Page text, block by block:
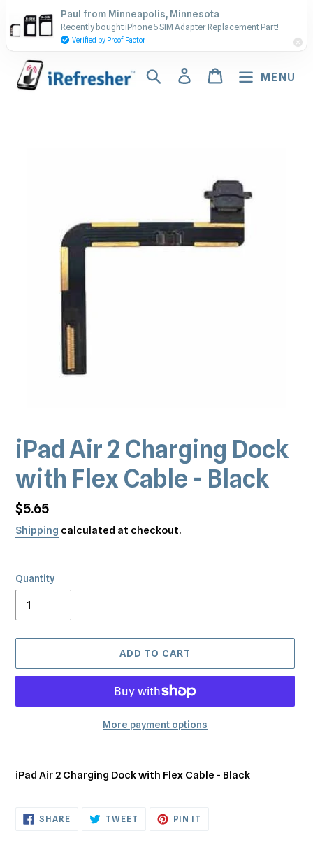
to
content
Contact Us - Call or Text:
(917) 673-5538
Search Log inCart MENU
iPad Air 2 Charging Dock
with Flex Cable - Black
Regular
price
$5.65
Shipping calculated at checkout.
Quantity
ADD TO CART
More payment options
product
cart
iPad Air 2 Charging Dock with Flex Cable - Black
SHARESHARE
ON
TWEET TWEET PIN IT
Paul from Minneapolis, Minnesota
Recently bought iPhone 5 SIM Adapter Replacement Part!
Verified by Proof Factor